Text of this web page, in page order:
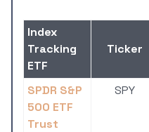
Index
Tracking
ETF
Ticker
SPDR S&P
500 ETF
Trust
SPY